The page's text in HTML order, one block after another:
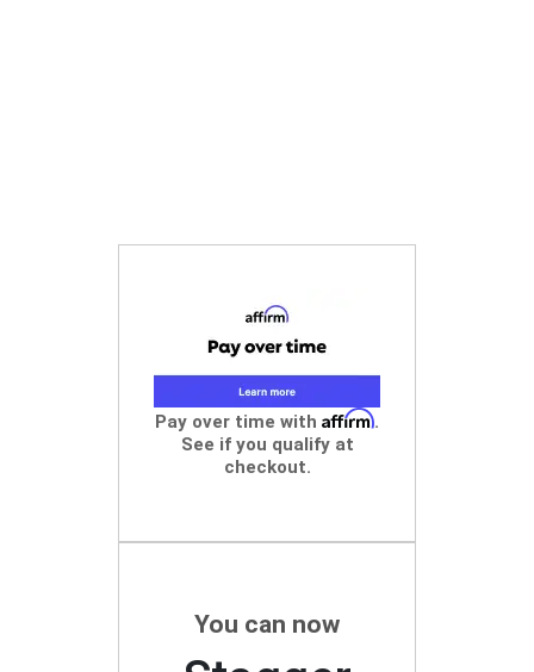
Pay over time with Affirm.
See if you qualify at
checkout.
You can now